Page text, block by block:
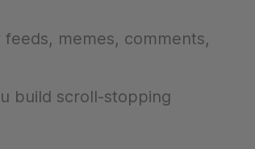
memes, comments,
build scroll-stopping